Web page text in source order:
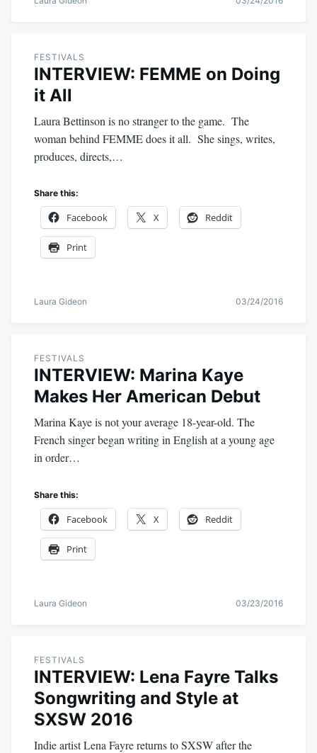
FESTIVALS
INTERVIEW: FEMME on Doing
it All
Laura Bettinson is no stranger to the game. The
woman behind FEMME does it all. She sings, writes,
produces, directs,…
Share this:
Facebook X Reddit
Print
Laura Gideon 03/24/2016
FESTIVALS
INTERVIEW: Marina Kaye
Makes Her American Debut
Marina Kaye is not your average 18-year-old. The
French singer began writing in English at a young age
in order…
Share this:
Facebook X Reddit
Print
Laura Gideon 03/23/2016
FESTIVALS
INTERVIEW: Lena Fayre Talks
Songwriting and Style at
SXSW 2016
Indie artist Lena Fayre returns to SXSW after the